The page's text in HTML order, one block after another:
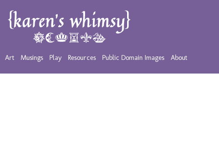
Art Musings Play Resources Public Domain Images About